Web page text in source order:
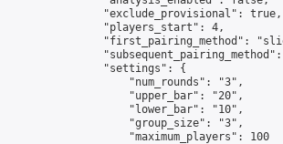
                "exclude_provisional": true,
                "players_start": 4,
"first_pairing_method":
                "settings": {
                    "num_rounds": "3",
                    "upper_bar": "20",
                    "lower_bar": "10",
                    "group_size": "3",
                    "maximum_players": 100